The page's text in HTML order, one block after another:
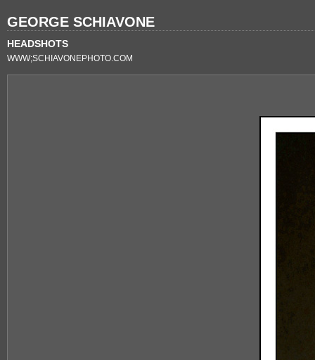
GEORGE SCHIAVONE
HEADSHOTS
WWW;SCHIAVONEPHOTO.COM